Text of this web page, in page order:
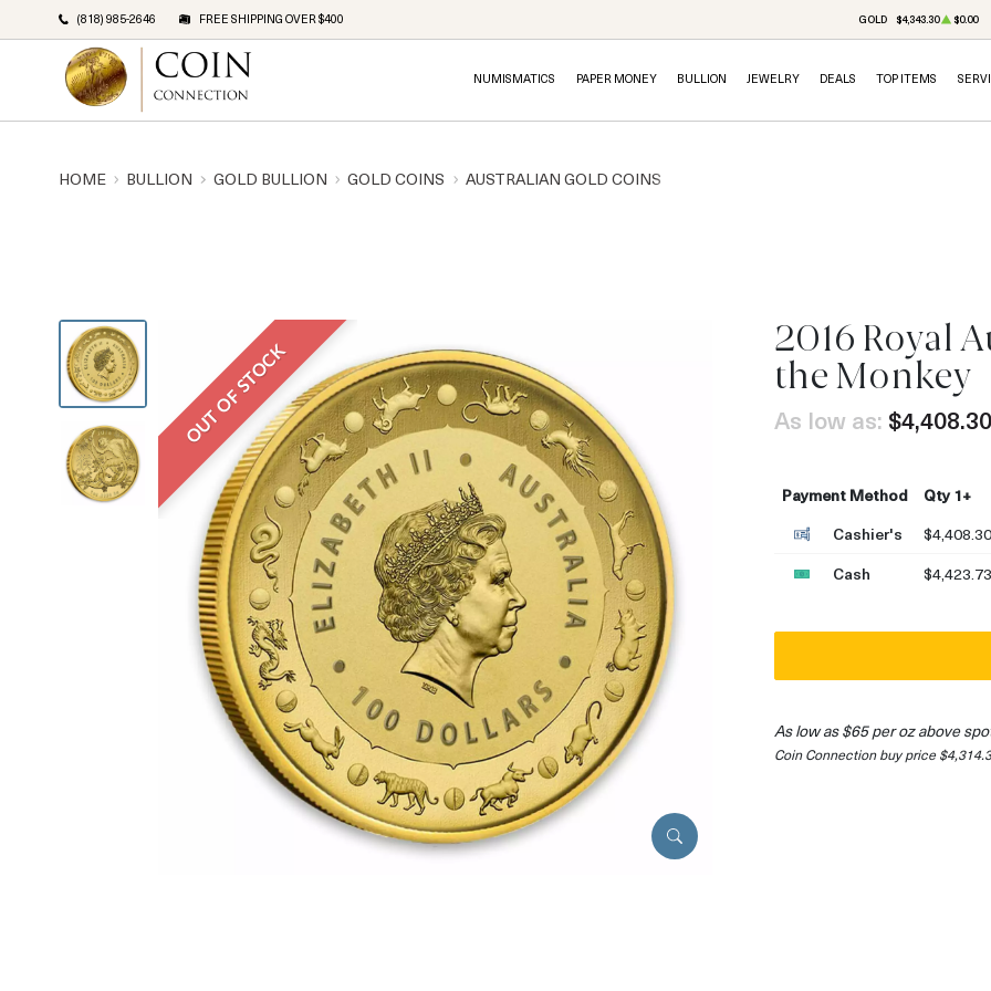
(818) 985-2646 FREE SHIPPING OVER $400 GOLD $4,343.30 $0.00
NUMISMATICS PAPER MONEY BULLION JEWELRY DEALS TOP ITEMS
HOME BULLION GOLD BULLION GOLD COINS AUSTRALIAN GOLD COINS
OUT OF STOCK OUT OF STOCK
2016 Royal
the Monkey
As low as: $4,408.30
Payment Method
Qty 1+
Cashier's
$4,408.30
Cash
$4,423.73
As low as $65 per oz above
Coin Connection buy price